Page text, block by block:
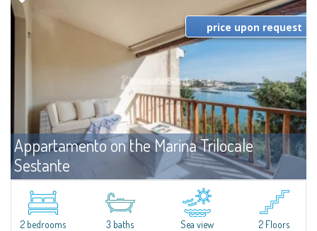
Appartamento on the Marina Trilocale
Sestante
Porto Cervo For rent
Exclusive seafront apartment on two levels, in the heart of Porto Cervo
Marina.Located within Il Sestante, a prestigious residential complex set in a
price upon request
2 bedrooms 3 baths Sea view 2 Floors